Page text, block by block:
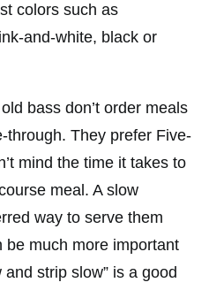
colors such as
and-white, black or
bass don’t order meals
through. They prefer Five-
mind the time it takes to
meal. A slow
way to serve them
much more important
strip slow” is a good